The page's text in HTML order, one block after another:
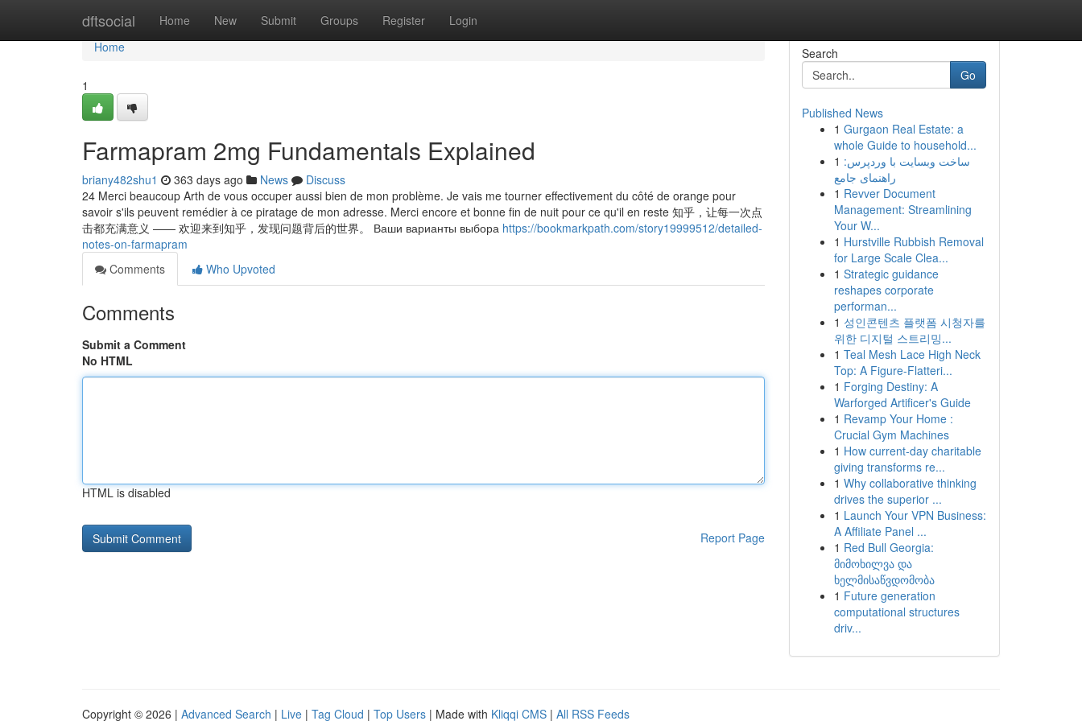
dftsocial Home New Submit Groups Register Login
Home
Home
1
Farmapram 2mg Fundamentals Explained
briany482shu1 363 days ago News
Discuss
24 Merci beaucoup Arth de vous occuper aussi bien de mon problème. Je vais me tourner effectivement du côté de orange pour
savoir s'ils peuvent remédier à ce piratage de mon adresse. Merci encore et bonne fin de nuit pour ce qu'il en reste 知乎，让每一次点
击都充满意义 —— 欢迎来到知乎，发现问题背后的世界。 Ваши варианты выбора https://bookmarkpath.com/story19999512/detailed-
notes-on-farmapram
Comments
Who Upvoted
Comments
Submit a Comment
No HTML
HTML is disabled
Report Page
Search
Go
Published News
1 Gurgaon Real Estate: a
whole Guide to household...
1 ساخت وبسایت با وردپرس:
راهنمای جامع
1 Revver Document
Management: Streamlining
Your W...
1 Hurstville Rubbish Removal
for Large Scale Clea...
1 Strategic guidance
reshapes corporate
performan...
1 성인콘텐츠 플랫폼 시청자를
위한 디지털 스트리밍...
1 Teal Mesh Lace High Neck
Top: A Figure-Flatteri...
1 Forging Destiny: A
Warforged Artificer's Guide
1 Revamp Your Home :
Crucial Gym Machines
1 How current-day charitable
giving transforms re...
1 Why collaborative thinking
drives the superior ...
1 Launch Your VPN Business:
A Affiliate Panel ...
1 Red Bull Georgia:
მიმოხილვა და
ხელმისაწვდომობა
1 Future generation
computational structures
driv...
Copyright © 2026 | Advanced Search | Live | Tag Cloud | Top Users | Made with Kliqqi CMS | All RSS Feeds